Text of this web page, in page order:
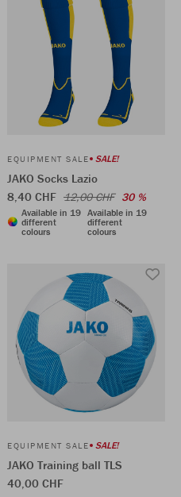
EQUIPMENT SALE SALE!
JAKO Socks Lazio
8,40 CHF 12,00 CHF 30 %
Available in 19
different
colours
Available in 19
different
colours
EQUIPMENT SALE SALE!
JAKO Training ball TLS
40,00 CHF